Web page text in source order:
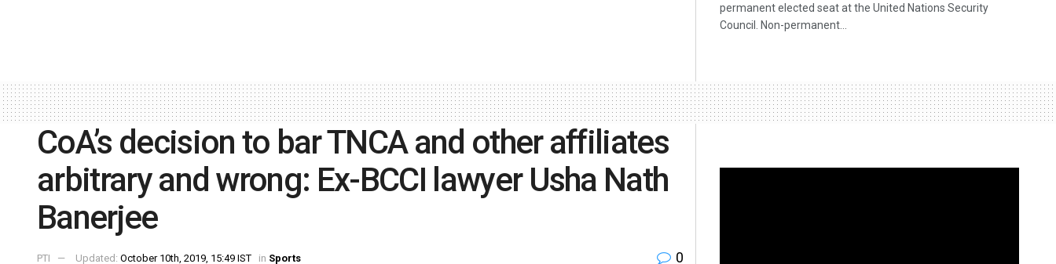
permanent elected seat at the United Nations Security
Council. Non-permanent...
CoA’s decision to bar TNCA and other affiliates
arbitrary and wrong: Ex-BCCI lawyer Usha Nath
Banerjee
PTI Updated: October 10th, 2019, 15:49 IST in Sports 0